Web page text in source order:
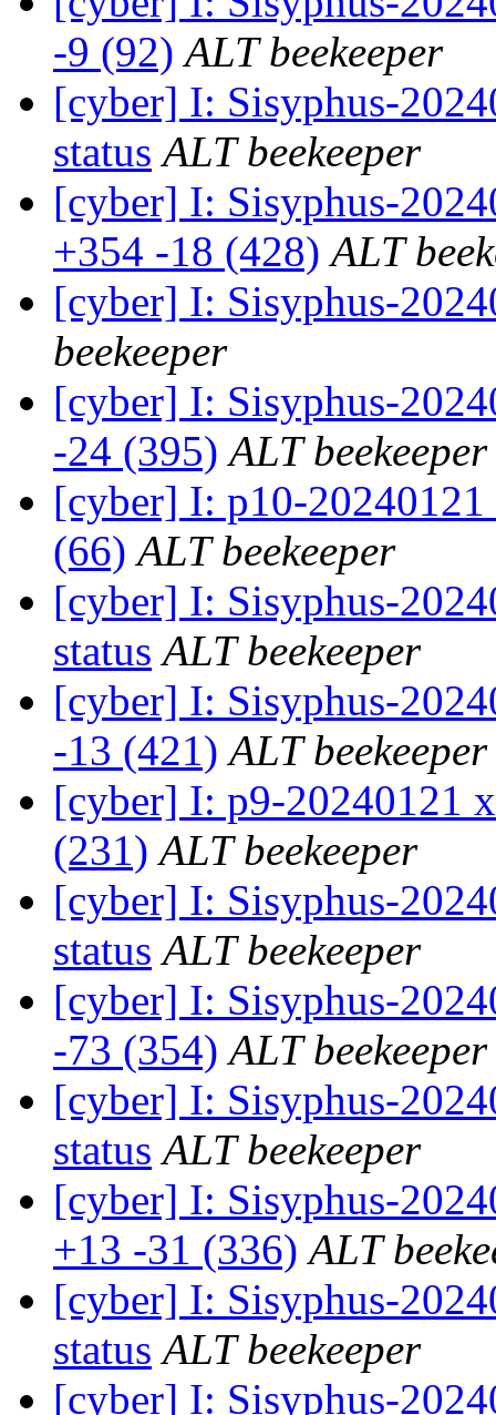
-9 (92) ALT beekeeper
[cyber] I: Sisyphus-
status ALT beekeeper
[cyber] I: Sisyphus-
+354 -18 (428) ALT
[cyber] I: Sisyphus-
beekeeper
[cyber] I: Sisyphus-
-24 (395) ALT beekeeper
[cyber] I: p10-
(66) ALT beekeeper
[cyber] I: Sisyphus-
status ALT beekeeper
[cyber] I: Sisyphus-
-13 (421) ALT beekeeper
[cyber] I: p9-20240121
(231) ALT beekeeper
[cyber] I: Sisyphus-
status ALT beekeeper
[cyber] I: Sisyphus-
-73 (354) ALT beekeeper
[cyber] I: Sisyphus-
status ALT beekeeper
[cyber] I: Sisyphus-
+13 -31 (336) ALT
[cyber] I: Sisyphus-
status ALT beekeeper
[cyber] I: Sisyphus-